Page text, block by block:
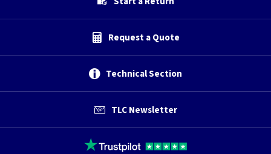
Request a Quote
Technical Section
TLC Newsletter